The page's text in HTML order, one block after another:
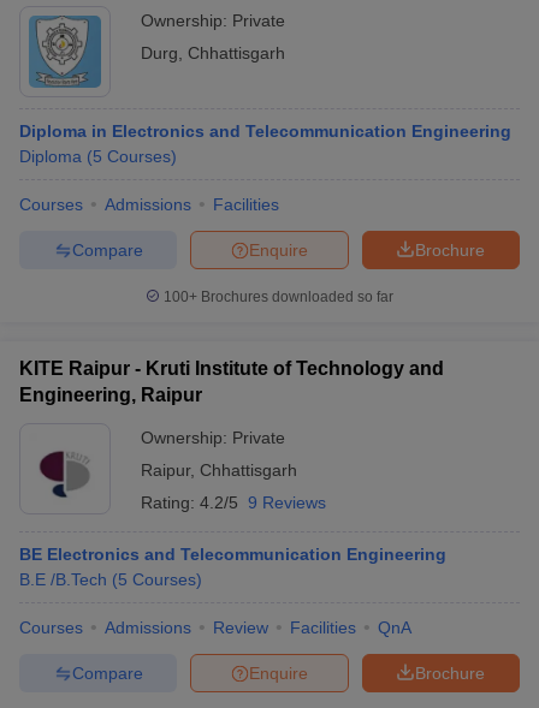
Ownership: Private
Durg
Chhattisgarh
Diploma in Electronics and Telecommunication Engineering
Diploma (5 Courses)
Courses Admissions Facilities
Brochure
Enquire
Compare
100+ Brochures downloaded so far
KITE Raipur - Kruti Institute of Technology and
Engineering, Raipur
Ownership: Private
Raipur, Chhattisgarh
Rating: 4.2/5 9 Reviews
BE Electronics and Telecommunication Engineering
B.E /B.Tech (5 Courses)
Courses Admissions Review Facilities QnA
Brochure
Enquire
Compare